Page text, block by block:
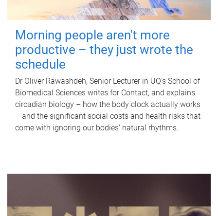
Morning people aren't more
productive – they just wrote the
schedule
Dr Oliver Rawashdeh, Senior Lecturer in UQ's School of
Biomedical Sciences writes for Contact, and explains
circadian biology – how the body clock actually works
– and the significant social costs and health risks that
come with ignoring our bodies' natural rhythms.